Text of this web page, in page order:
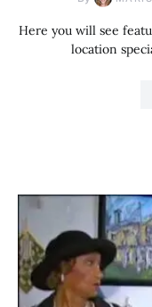
Here you will see
location